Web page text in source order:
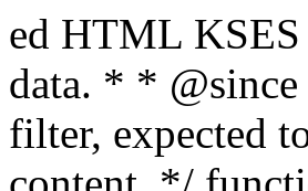
ed HTML KSES rules. * * This function expects unslashed data. * * @since 2.9.0 * * @param string $data Content to filter, expected to not be escaped. * @return string Filtered content. */ function wp_kses_data( $data ) { return wp_kses( $data, current_filter() ); } /** * Sanitizes content for allowed HTML tags for post content. * * Post content refers to the page contents of the 'post' type and not `$_POST` * data from forms. * * This function expects slashed data. * * @since 2.0.0 * * @param string $data Post content to filter, expected to be escaped with slashes. * @return string Filtered post content with allowed HTML tags and attributes intact. */ function wp_filter_post_kses( $data ) { return addslashes( wp_kses( stripslashes( $data ), 'post' ) ); } /** * Sanitizes global styles user content removing unsafe rules. * * @since 5.9.0 * * @param string $data Post content to filter. * @return string Filtered post content with unsafe rules removed. */ function wp_filter_global_styles_post( $data ) { $decoded_data = json_decode( wp_unslash( $data ), true ); $json_decoding_error = json_last_error(); if ( JSON_ERROR_NONE === $json_decoding_error && is_array( $decoded_data ) && isset( $decoded_data['isGlobalStylesUserThemeJSON'] ) && $decoded_data['isGlobalStylesUserThemeJSON'] ) { unset( $decoded_data['isGlobalStylesUserThemeJSON'] ); $data_to_encode = WP_Theme_JSON::remove_insecure_properties( $decoded_data, 'custom' ); $data_to_encode['isGlobalStylesUserThemeJSON'] = true; /** * JSON encode the data stored in post content. * Escape characters that are likely to be mangled by HTML filters: "<>&". * * This matches the escaping in {@see WP_REST_Global_Styles_Controller::prepare_item_for_database()}. */ return wp_slash( wp_json_encode( $data_to_encode, JSON_UNESCAPED_SLASHES | JSON_HEX_TAG | JSON_HEX_AMP ) ); } return $data; } /** * Sanitizes content for allowed HTML tags for post content. * * Post content refers to the page contents of the 'post' type and not `$_POST` * data from forms. * * This function expects unslashed data. * * @since 2.9.0 * * @param string $data Post content to filter. * @return string Filtered post content with allowed HTML tags and attributes intact. */ function wp_kses_post( $data ) { return wp_kses( $data, 'post' ); } /** * Navigates through an array, object, or scalar, and sanitizes content for * allowed HTML tags for post content. * * @since 4.4.2 * * @see map_deep() * * @param mixed $data The